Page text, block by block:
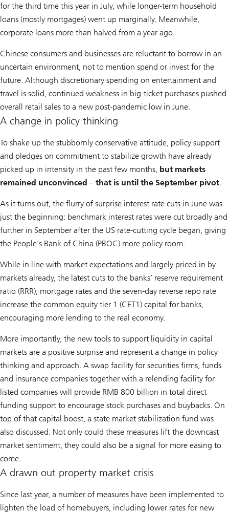
for the third time this year in July, while longer-term household
loans (mostly mortgages) went up marginally. Meanwhile,
corporate loans more than halved from a year ago.
Chinese consumers and businesses are reluctant to borrow in an
uncertain environment, not to mention spend or invest for the
future. Although discretionary spending on entertainment and
travel is solid, continued weakness in big-ticket purchases pushed
overall retail sales to a new post-pandemic low in June.
A change in policy thinking
To shake up the stubbornly conservative attitude, policy support
and pledges on commitment to stabilize growth have already
picked up in intensity in the past few months, but markets
remained unconvinced – that is until the September pivot.
As it turns out, the flurry of surprise interest rate cuts in June was
just the beginning: benchmark interest rates were cut broadly and
further in September after the US rate-cutting cycle began, giving
the People’s Bank of China (PBOC) more policy room.
While in line with market expectations and largely priced in by
markets already, the latest cuts to the banks’ reserve requirement
ratio (RRR), mortgage rates and the seven-day reverse repo rate
increase the common equity tier 1 (CET1) capital for banks,
encouraging more lending to the real economy.
More importantly, the new tools to support liquidity in capital
markets are a positive surprise and represent a change in policy
thinking and approach. A swap facility for securities firms, funds
and insurance companies together with a relending facility for
listed companies will provide RMB 800 billion in total direct
funding support to encourage stock purchases and buybacks. On
top of that capital boost, a state market stabilization fund was
also discussed. Not only could these measures lift the downcast
market sentiment, they could also be a signal for more easing to
come.
A drawn out property market crisis
Since last year, a number of measures have been implemented to
lighten the load of homebuyers, including lower rates for new